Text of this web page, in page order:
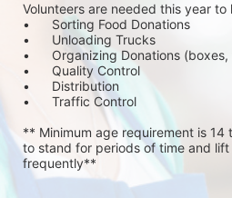
Volunteers are needed this year
•	Sorting Food Donations
•	Unloading Trucks
•	Organizing Donations
•	Quality Control
•	Distribution
•	Traffic Control
** Minimum age requirement is 14
to stand for periods of time and
frequently**